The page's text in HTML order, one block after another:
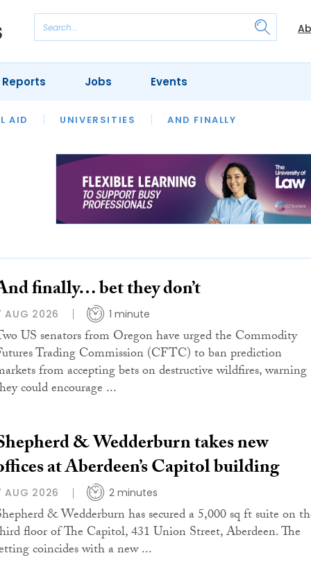
AID UNIVERSITIES AND FINALLY
MONTH OUR LEGAL HERITAGE
Jobs Events
finally… bet they don’t
AUG 2026 1 minute
US senators from Oregon have urged the Commodity
Trading Commission (CFTC) to ban prediction
from accepting bets on destructive wildfires, warning
could encourage ...
& Wedderburn takes new
at Aberdeen’s Capitol building
AUG 2026 2 minutes
& Wedderburn has secured a 5,000 sq ft suite on
floor of The Capitol, 431 Union Street, Aberdeen. The
coincides with a new ...